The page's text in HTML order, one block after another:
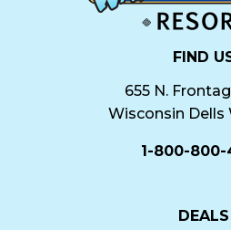
FIND
655 N.
Wisconsin Dells
1-800-
DEALS